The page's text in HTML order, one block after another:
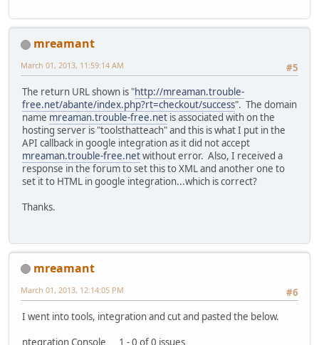
mreamant
#5
March 01, 2013, 11:59:14 AM
The return URL shown is "http://mreaman.trouble-
free.net/abante/index.php?rt=checkout/success". The domain
name mreaman.trouble-free.net is associated with on the
hosting server is "toolsthatteach" and this is what I put in the
API callback in google integration as it did not accept
mreaman.trouble-free.netwithout error. Also, I received a
response in the forum to set this to XML and another one to
set it to HTML in google integration...which is correct?
Thanks.
mreamant
#6
March 01, 2013, 12:14:05 PM
I went into tools, integration and cut and pasted the below.
ntegration Console 1 - 0 of 0 issues